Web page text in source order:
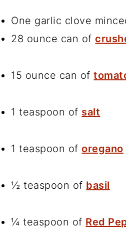
One garlic clove
28 ounce can of
15 ounce can of
1 teaspoon of salt
1 teaspoon oforegano
½ teaspoon of basil
¼ teaspoon of Red